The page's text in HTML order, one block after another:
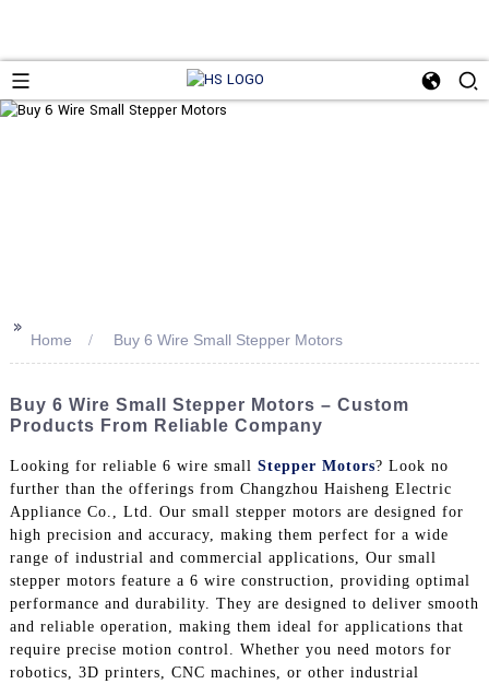
>>
Home Buy 6 Wire Small Stepper Motors
Buy 6 Wire Small Stepper Motors – Custom
Products From Reliable Company
Looking for reliable 6 wire small Stepper Motors? Look no
further than the offerings from Changzhou Haisheng Electric
Appliance Co., Ltd. Our small stepper motors are designed for
high precision and accuracy, making them perfect for a wide
range of industrial and commercial applications, Our small
stepper motors feature a 6 wire construction, providing optimal
performance and durability. They are designed to deliver smooth
and reliable operation, making them ideal for applications that
require precise motion control. Whether you need motors for
robotics, 3D printers, CNC machines, or other industrial